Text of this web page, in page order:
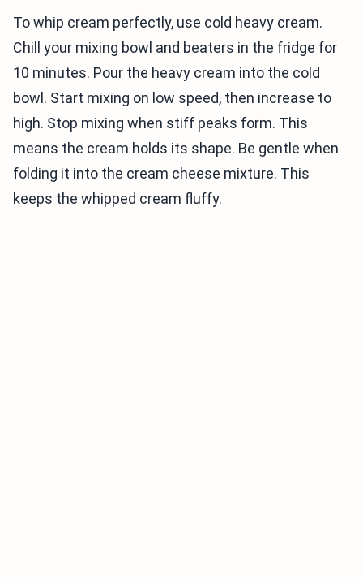
To whip cream perfectly, use cold heavy cream.
Chill your mixing bowl and beaters in the fridge for
10 minutes. Pour the heavy cream into the cold
bowl. Start mixing on low speed, then increase to
high. Stop mixing when stiff peaks form. This
means the cream holds its shape. Be gentle when
folding it into the cream cheese mixture. This
keeps the whipped cream fluffy.